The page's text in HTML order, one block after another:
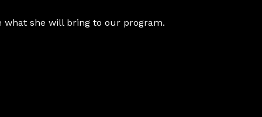
what she will bring to our program.